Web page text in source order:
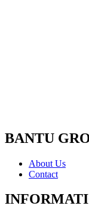
BANTU
About Us
Contact